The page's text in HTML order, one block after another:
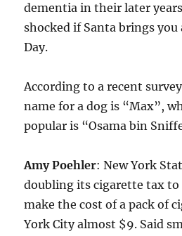
dementia in their later
shocked if Santa brings you
Day.
According to a recent
name for a dog is “Max”,
popular is “Osama bin
Amy Poehler: New York
doubling its cigarette tax to
make the cost of a pack of
York City almost $9. Said